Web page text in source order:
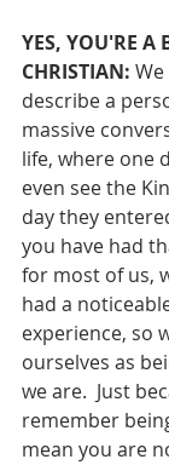
YES, YOU'RE A
CHRISTIAN:
describe a
massive
life, where one
even see the
day they
you have had
for most of us,
had a
experience, so
ourselves as
we are.  Just
remember
mean you are